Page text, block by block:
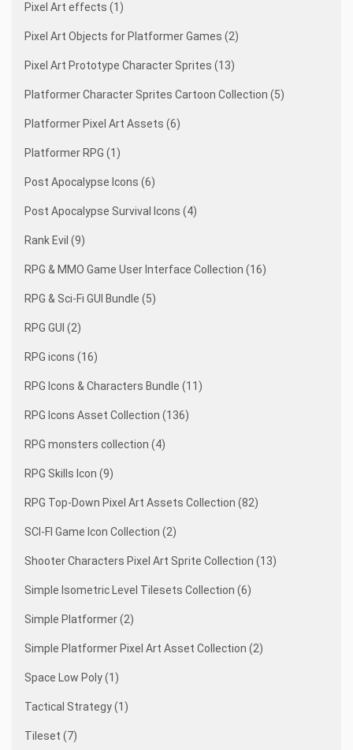
Pixel Art effects (1)
Pixel Art Objects for Platformer Games (2)
Pixel Art Prototype Character Sprites (13)
Platformer Character Sprites Cartoon Collection (5)
Platformer Pixel Art Assets (6)
Platformer RPG (1)
Post Apocalypse Icons (6)
Post Apocalypse Survival Icons (4)
Rank Evil (9)
RPG & MMO Game User Interface Collection (16)
RPG & Sci-Fi GUI Bundle (5)
RPG GUI (2)
RPG icons (16)
RPG Icons & Characters Bundle (11)
RPG Icons Asset Collection (136)
RPG monsters collection (4)
RPG Skills Icon (9)
RPG Top-Down Pixel Art Assets Collection (82)
SCI-FI Game Icon Collection (2)
Shooter Characters Pixel Art Sprite Collection (13)
Simple Isometric Level Tilesets Collection (6)
Simple Platformer (2)
Simple Platformer Pixel Art Asset Collection (2)
Space Low Poly (1)
Tactical Strategy (1)
Tileset (7)